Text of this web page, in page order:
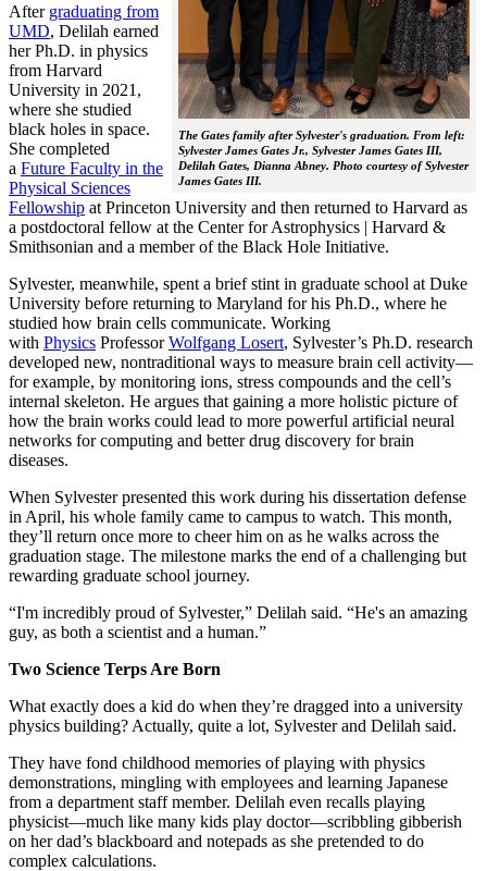
The Gates family after Sylvester's graduation. From left:
Sylvester James Gates Jr., Sylvester James Gates III,
Delilah Gates, Dianna Abney. Photo courtesy of Sylvester
James Gates III.
After graduating from
UMD, Delilah earned
her Ph.D. in physics
from Harvard
University in 2021,
where she studied
black holes in space.
She completed
a Future Faculty in the
Physical Sciences
Fellowship at Princeton University and then returned to Harvard as
a postdoctoral fellow at the Center for Astrophysics | Harvard &
Smithsonian and a member of the Black Hole Initiative.
Sylvester, meanwhile, spent a brief stint in graduate school at Duke
University before returning to Maryland for his Ph.D., where he
studied how brain cells communicate. Working
with Physics ProfessorWolfgang Losert, Sylvester’s Ph.D. research
developed new, nontraditional ways to measure brain cell activity—
for example, by monitoring ions, stress compounds and the cell’s
internal skeleton. He argues that gaining a more holistic picture of
how the brain works could lead to more powerful artificial neural
networks for computing and better drug discovery for brain
diseases.
When Sylvester presented this work during his dissertation defense
in April, his whole family came to campus to watch. This month,
they’ll return once more to cheer him on as he walks across the
graduation stage. The milestone marks the end of a challenging but
rewarding graduate school journey.
“I'm incredibly proud of Sylvester,” Delilah said. “He's an amazing
guy, as both a scientist and a human.”
Two Science Terps Are Born
What exactly does a kid do when they’re dragged into a university
physics building? Actually, quite a lot, Sylvester and Delilah said.
They have fond childhood memories of playing with physics
demonstrations, mingling with employees and learning Japanese
from a department staff member. Delilah even recalls playing
physicist—much like many kids play doctor—scribbling gibberish
on her dad’s blackboard and notepads as she pretended to do
complex calculations.